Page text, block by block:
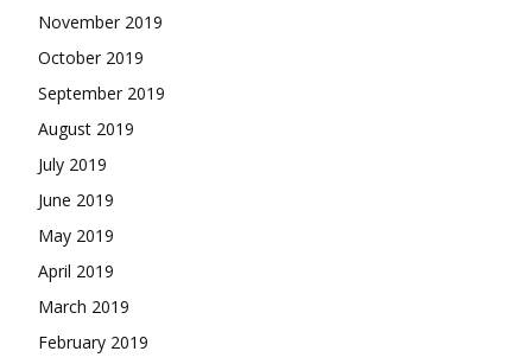
November 2019
October 2019
September 2019
August 2019
July 2019
June 2019
May 2019
April 2019
March 2019
February 2019